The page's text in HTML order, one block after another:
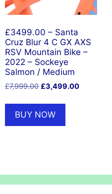
£3499.00 – Santa
Cruz Blur 4 C GX AXS
RSV Mountain Bike –
2022 – Sockeye
Salmon / Medium
£7,999.00 Original
was:
£7,999.00.
£3,499.00Current
BUY NOW